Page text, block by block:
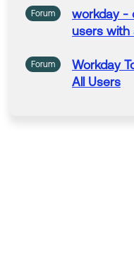
Forum workday-
users with
Forum Workday
All Users